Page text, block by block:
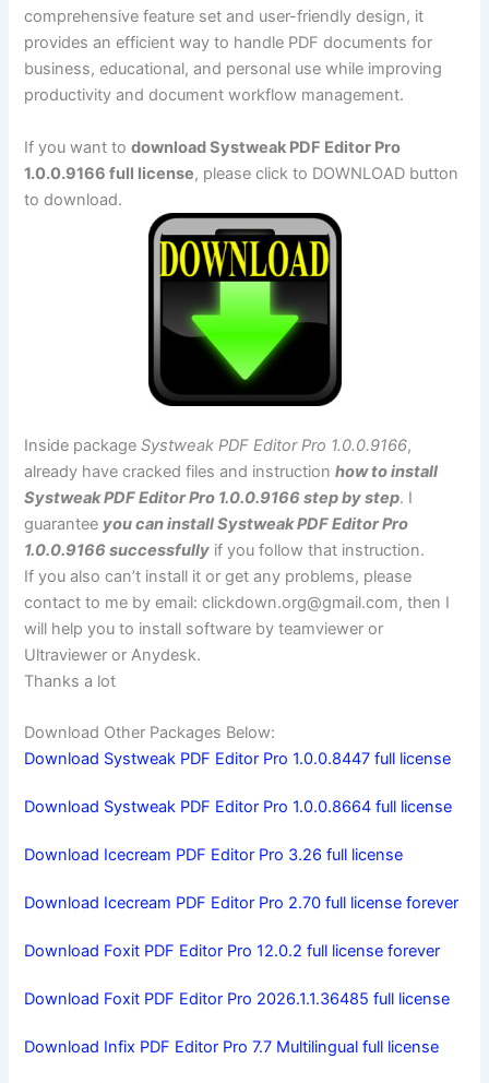
comprehensive feature set and user-friendly design, it
provides an efficient way to handle PDF documents for
business, educational, and personal use while improving
productivity and document workflow management.
If you want todownload Systweak PDF Editor Pro
1.0.0.9166 full license, please click to DOWNLOAD button
to download.
Inside packageSystweak PDF Editor Pro 1.0.0.9166,
already have cracked files and instructionhow to install
Systweak PDF Editor Pro 1.0.0.9166 step by step. I
guarantee you can install Systweak PDF Editor Pro
1.0.0.9166 successfully if you follow that instruction.
If you also can’t install it or get any problems, please
contact to me by email:clickdown.org@gmail.com, then I
will help you to install software by teamviewer or
Ultraviewer or Anydesk.
Thanks a lot
Download Other Packages Below:
Download Systweak PDF Editor Pro 1.0.0.8447 full license
Download Systweak PDF Editor Pro 1.0.0.8664 full license
Download Icecream PDF Editor Pro 3.26 full license
Download Icecream PDF Editor Pro 2.70 full license forever
Download Foxit PDF Editor Pro 12.0.2 full license forever
Download Foxit PDF Editor Pro 2026.1.1.36485 full license
Download Infix PDF Editor Pro 7.7 Multilingual full license